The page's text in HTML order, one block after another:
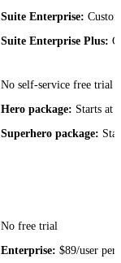
Suite Enterprise:
Suite Enterprise Plus:
No self-service free trial
Hero package: Starts at
Superhero package:
No free trial
Enterprise: $89/user per